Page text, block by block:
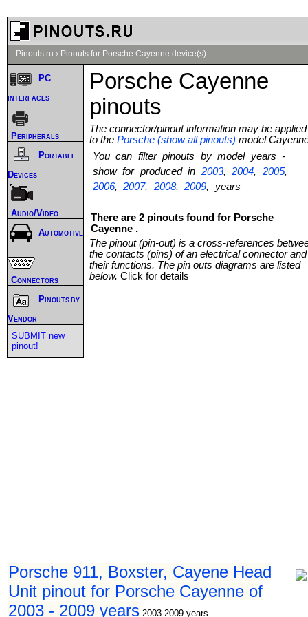
Pinouts.ru › Pinouts for Porsche Cayenne device(s)
Porsche Cayenne
pinouts
The connector/pinout information may be applied
to the Porsche (show all pinouts) model
You can filter pinouts by model years -
show for produced in 2003,2004, 2005,
2006,2007, 2008,2009, years
There are 2 pinouts found for Porsche
Cayenne .
The pinout (pin-out) is a cross-references
the contacts (pins) of an electrical connector and
their functions. The pin outs diagrams are listed
below. Click for details
Porsche 911, Boxster, Cayene Head
Unit pinout for Porsche Cayenne of
2003 - 2009 years 2003-2009 years
PC
interfaces
Peripherals
Portable
Devices
Audio/Video
Automotive
Connectors
Pinouts by
Vendor
SUBMIT new
pinout!